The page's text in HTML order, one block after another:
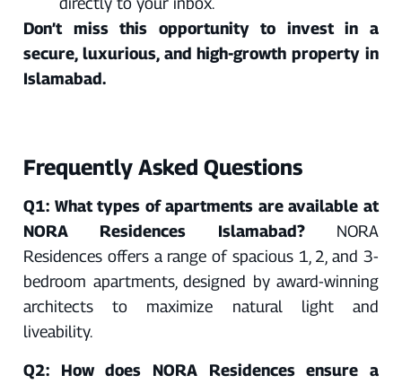
Don’t miss this opportunity to invest in a
secure, luxurious, and high-growth property in
Islamabad.
Frequently Asked Questions
Q1: What types of apartments are available at
NORA Residences Islamabad?NORA
Residences offers a range of spacious 1, 2, and 3-
bedroom apartments, designed by award-winning
architects to maximize natural light and
liveability.
Q2: How does NORA Residences ensure a